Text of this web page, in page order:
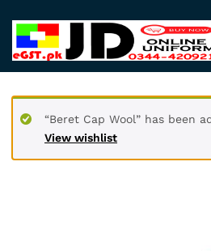
View wishlist
“Beret Cap Wool” has been